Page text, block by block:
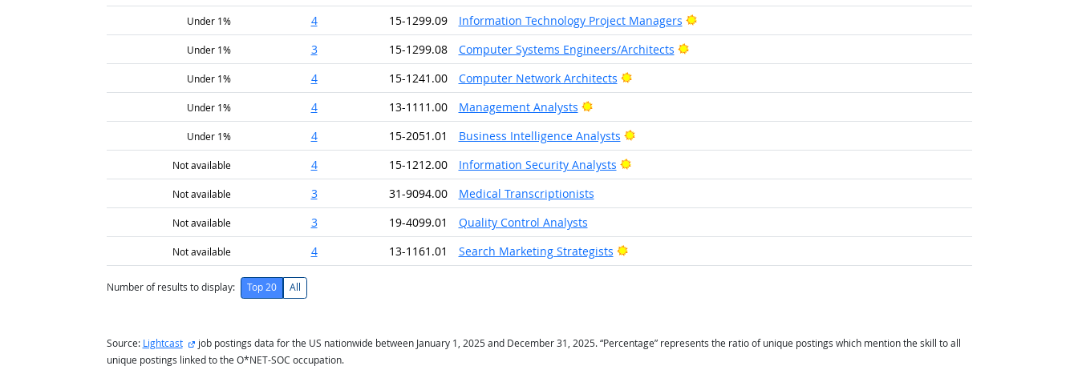
Under 1% 4 15-1299.09 Information Technology Project Managers Bright Outlook
Under 1% 3 15-1299.08 Computer Systems Engineers/Architects Bright Outlook
Under 1% 4 15-1241.00 Computer Network Architects Bright Outlook
Under 1% 4 13-1111.00 Management Analysts Bright Outlook
Under 1% 4 15-2051.01 Business Intelligence Analysts Bright Outlook
Not available 4 15-1212.00 Information Security Analysts Bright Outlook
Not available 3 31-9094.00 Medical Transcriptionists
Not available 3 19-4099.01 Quality Control Analysts
Not available 4 13-1161.01 Search Marketing Strategists Bright Outlook
Number of results to display: Top 20 All
Source: Lightcast external site
job postings data for the US nationwide between January 1, 2025 and December 31, 2025. “Percentage” represents the ratio of unique postings which mention the skill to all
unique postings linked to the O*NET-SOC occupation.